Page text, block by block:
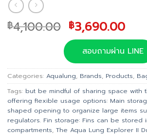
฿4,100.00 Original
price
was:
฿4,100.00.
฿3,690.00
is:
฿
สอบถามผ่าน LINE
Categories: Aqualung, Brands, Products,
Tags: but be mindful of sharing space with
offering flexible usage options: Main
shaped opening to organize large items
regulators. Fin storage: Fins can be
compartments, The Aqua Lung Explorer II